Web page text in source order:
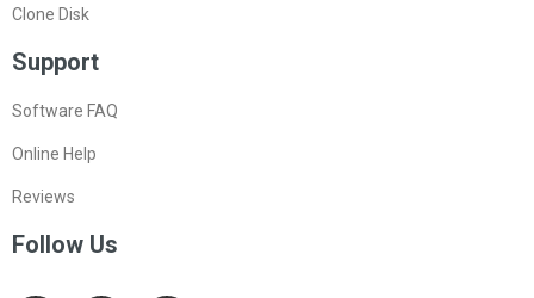
Clone Disk
Support
Software FAQ
Online Help
Reviews
Follow Us